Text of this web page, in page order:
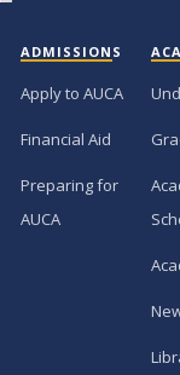
ADMISSIONS
Apply to AUCA
Financial Aid
Preparing for
AUCA